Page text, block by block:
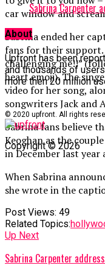
car window and
Sabrina ended her
fans for their support.
challenging me!!”
heart emoji). The
video for her song,
songwriters Jack and
Sabrina fans believe
Keoghan as the
in December last
When Sabrina
she wrote in the
Post Views: 49
Related Topics:
Up Next
Sabrina Carpenter
Sabrina Carpenter
About
Upfront has been
and thousands of
more then 20 million
© 2020 upfront. All rights
Copyright © 2026